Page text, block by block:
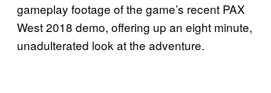
gameplay footage of the game’s recent PAX
West 2018 demo, offering up an eight minute,
unadulterated look at the adventure.